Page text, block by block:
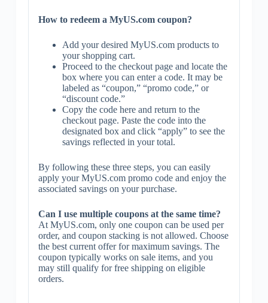
How to redeem a MyUS.com coupon?
Add your desired MyUS.com products to
your shopping cart.
Proceed to the checkout page and locate the
box where you can enter a code. It may be
labeled as “coupon,” “promo code,” or
“discount code.”
Copy the code here and return to the
checkout page. Paste the code into the
designated box and click “apply” to see the
savings reflected in your total.
By following these three steps, you can easily
apply your MyUS.com promo code and enjoy the
associated savings on your purchase.
Can I use multiple coupons at the same time?
At MyUS.com, only one coupon can be used per
order, and coupon stacking is not allowed. Choose
the best current offer for maximum savings. The
coupon typically works on sale items, and you
may still qualify for free shipping on eligible
orders.